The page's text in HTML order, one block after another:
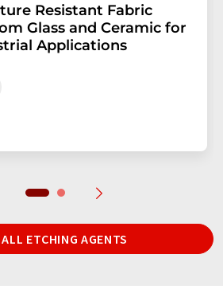
Resistant Fabric
Glass and Ceramic for
Applications
ETCHING AGENTS